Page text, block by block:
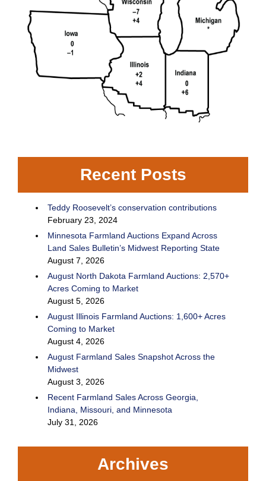
Recent Posts
Teddy Roosevelt’s conservation contributions
February 23, 2024
Minnesota Farmland Auctions Expand Across
Land Sales Bulletin’s Midwest Reporting State
August 7, 2026
August North Dakota Farmland Auctions: 2,570+
Acres Coming to Market
August 5, 2026
August Illinois Farmland Auctions: 1,600+ Acres
Coming to Market
August 4, 2026
August Farmland Sales Snapshot Across the
Midwest
August 3, 2026
Recent Farmland Sales Across Georgia,
Indiana, Missouri, and Minnesota
July 31, 2026
Archives